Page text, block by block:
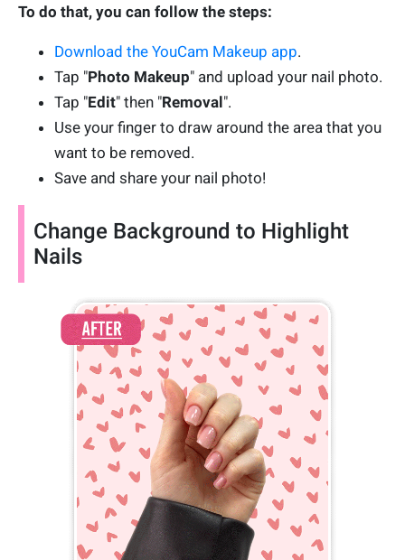
To do that, you can follow the steps:
Download the YouCam Makeup app.
Tap "Photo Makeup" and upload your nail photo.
Tap "Edit" then "Removal".
Use your finger to draw around the area that you
want to be removed.
Save and share your nail photo!
Change Background to Highlight
Nails